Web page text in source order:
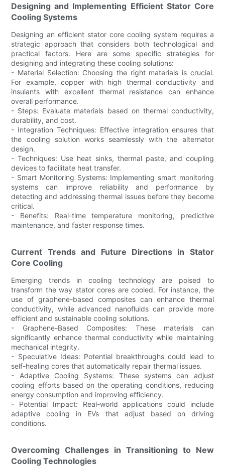
Designing and Implementing Efficient Stator Core
Cooling Systems
Designing an efficient stator core cooling system requires a
strategic approach that considers both technological and
practical factors. Here are some specific strategies for
designing and integrating these cooling solutions:
- Material Selection: Choosing the right materials is crucial.
For example, copper with high thermal conductivity and
insulants with excellent thermal resistance can enhance
overall performance.
- Steps: Evaluate materials based on thermal conductivity,
durability, and cost.
- Integration Techniques: Effective integration ensures that
the cooling solution works seamlessly with the alternator
design.
- Techniques: Use heat sinks, thermal paste, and coupling
devices to facilitate heat transfer.
- Smart Monitoring Systems: Implementing smart monitoring
systems can improve reliability and performance by
detecting and addressing thermal issues before they become
critical.
- Benefits: Real-time temperature monitoring, predictive
maintenance, and faster response times.
Current Trends and Future Directions in Stator
Core Cooling
Emerging trends in cooling technology are poised to
transform the way stator cores are cooled. For instance, the
use of graphene-based composites can enhance thermal
conductivity, while advanced nanofluids can provide more
efficient and sustainable cooling solutions.
- Graphene-Based Composites: These materials can
significantly enhance thermal conductivity while maintaining
mechanical integrity.
- Speculative Ideas: Potential breakthroughs could lead to
self-healing cores that automatically repair thermal issues.
- Adaptive Cooling Systems: These systems can adjust
cooling efforts based on the operating conditions, reducing
energy consumption and improving efficiency.
- Potential Impact: Real-world applications could include
adaptive cooling in EVs that adjust based on driving
conditions.
Overcoming Challenges in Transitioning to New
Cooling Technologies